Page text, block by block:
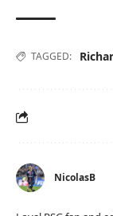
TAGGED:
NicolasB